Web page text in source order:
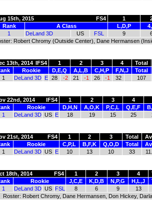
15th, 2015 FS4 1
Rank
A Class L,D,P
1
DeLand 3D US FSL 9
Robert Chromy (Outside Center), Dane Hermansen
13th, 2014 IFS4 1 2 3 4
Total
Rookie D,E,Q A,L,B C,H,P F,N,J
Total
1
DeLand 3D E 28 -2 21 -1 26 -1 32 107
22nd, 2014 IFS4 1 2 3
4
Rookie D,H,N A,O,K P,C,L Q,E,F
1
DeLand 3D US E 18 19 15 25
21st, 2014 FS4 1 2 3 Total
Rookie C,P,L B,F,K Q,O,D Total
1
DeLand 3D US E 10 13 10 33
18th, 2014 FS4 1 2 3 4
Rookie J,C,E K,D,B N,P,G H,L,J
1
DeLand 3D US FSL 8 6 9
13
Roster: Robert Chromy, Dane Hermansen, Don Hickey,